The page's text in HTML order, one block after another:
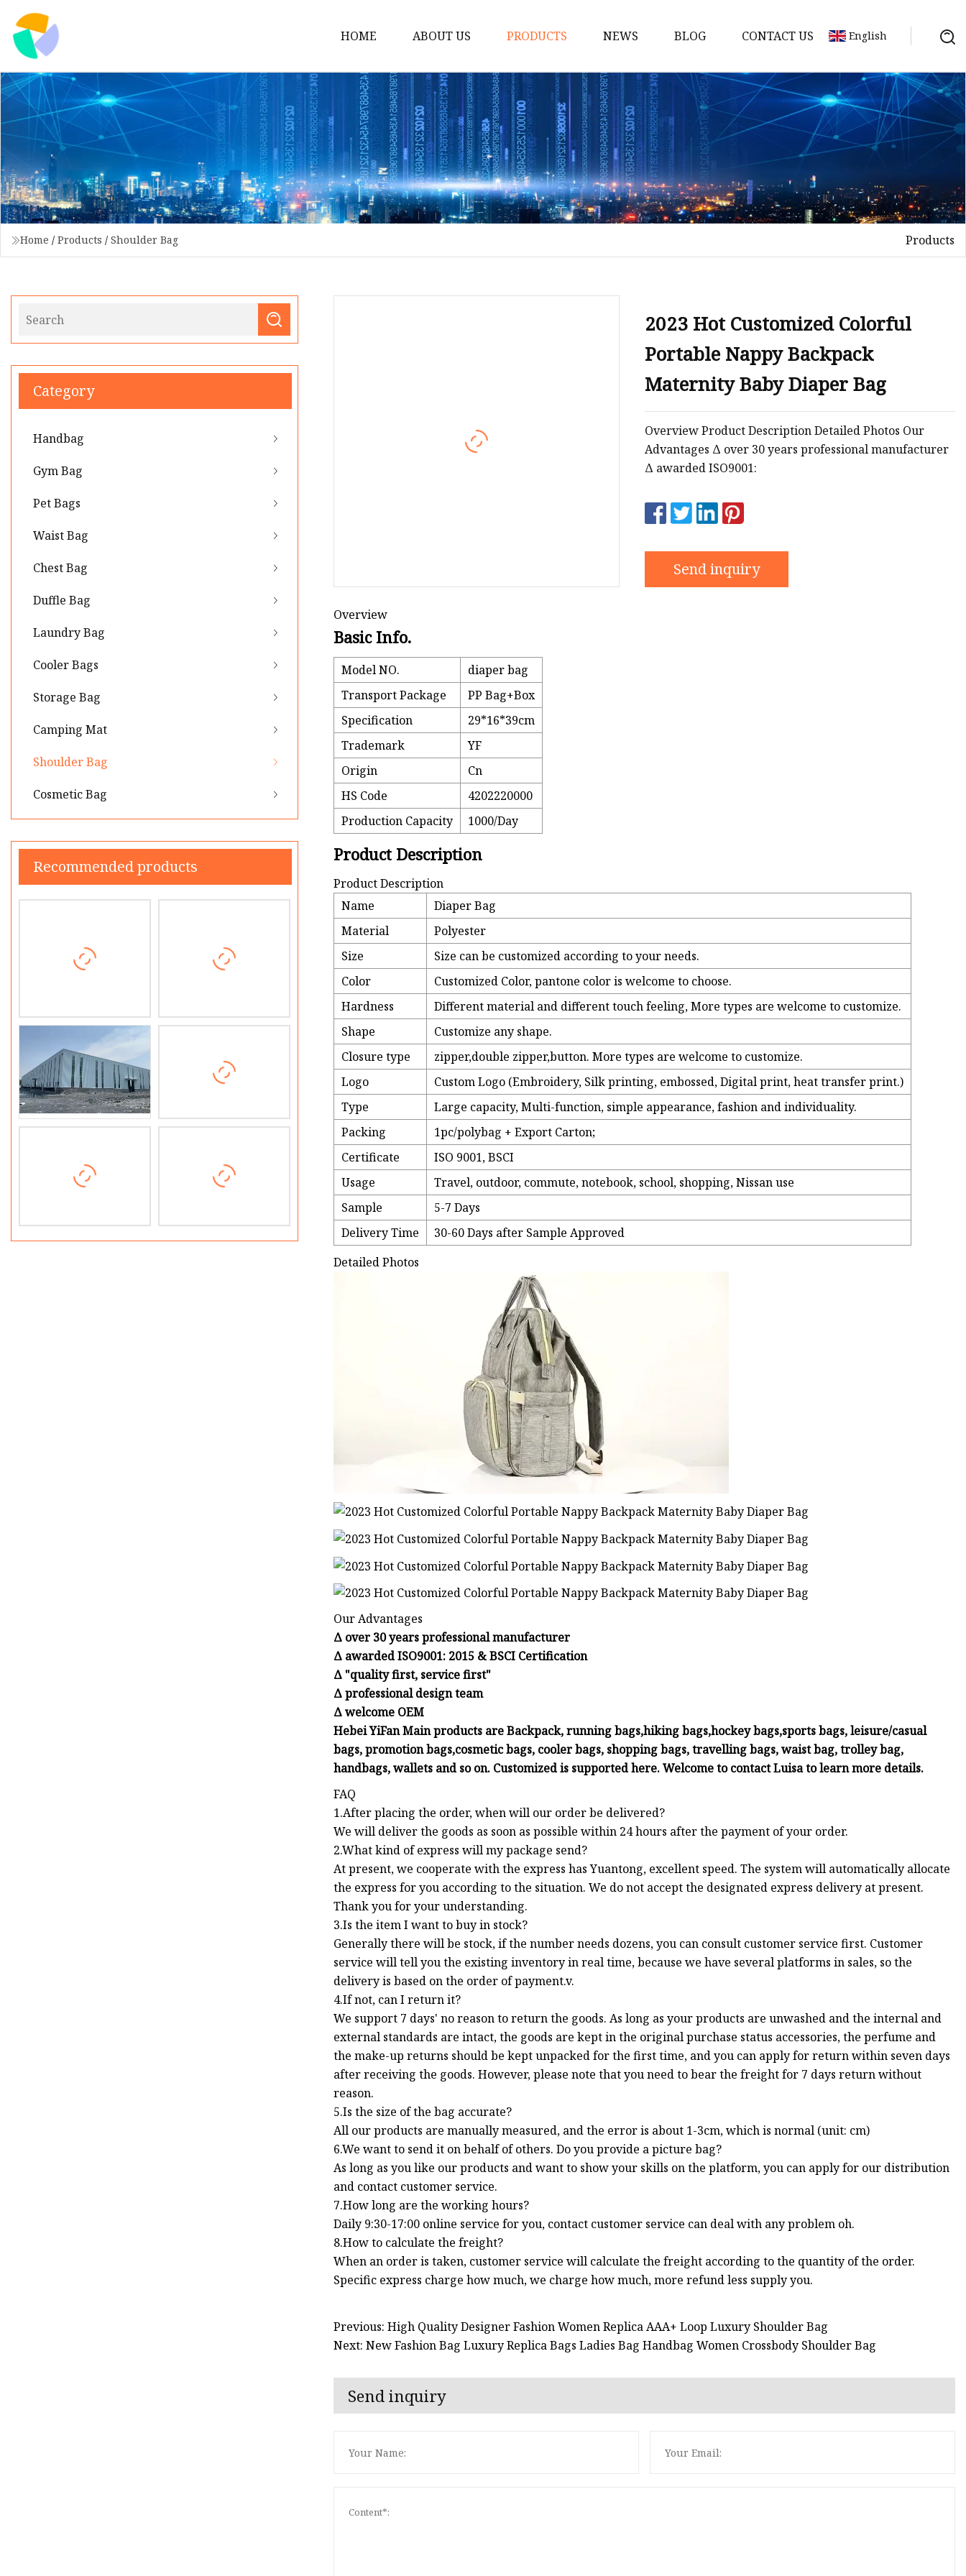
HOME ABOUT US PRODUCTS
Handbag
Gym Bag
Pet Bags
Waist Bag
Chest Bag
Duffle Bag
Storage Bag
NEWS BLOG CONTACT US English
Home / Products / Shoulder Bag Products
Category
Handbag
Gym Bag
Pet Bags
Waist Bag
Chest Bag
Duffle Bag
Laundry Bag
Cooler Bags
Storage Bag
Camping Mat
Shoulder Bag
Cosmetic Bag
Recommended products
2023 Hot Customized Colorful
Portable Nappy Backpack
Maternity Baby Diaper Bag
Overview Product Description Detailed Photos Our
Advantages Δ over 30 years professional manufacturer
Δ awarded ISO9001:
Send inquiry
Overview
Basic Info.
Model NO.
diaper bag
Transport Package
PP Bag+Box
Specification
29*16*39cm
Trademark
YF
Origin
Cn
HS Code
4202220000
Production Capacity
1000/Day
Product Description
Product Description
Name
Diaper Bag
Material
Polyester
Size
Size can be customized according to your needs.
Color
Customized Color, pantone color is welcome to choose.
Hardness
Different material and different touch feeling, More types are welcome to customize.
Shape
Customize any shape.
Closure type
zipper,double zipper,button. More types are welcome to customize.
Logo
Custom Logo (Embroidery, Silk printing, embossed, Digital print, heat transfer print.)
Type
Large capacity, Multi-function, simple appearance, fashion and individuality.
Packing
1pc/polybag + Export Carton;
Certificate
ISO 9001, BSCI
Usage
Travel, outdoor, commute, notebook, school, shopping, Nissan use
Sample
5-7 Days
Delivery Time
30-60 Days after Sample Approved
Detailed Photos
Our Advantages
Δ over 30 years professional manufacturer
Δ awarded ISO9001: 2015 & BSCI Certification
Δ "quality first, service first"
Δ professional design team
Δ welcome OEM
Hebei YiFan Main products are Backpack, running bags,hiking bags,hockey bags,sports bags, leisure/casual
bags, promotion bags,cosmetic bags, cooler bags, shopping bags, travelling bags, waist bag, trolley bag,
handbags, wallets and so on. Customized is supported here. Welcome to contact Luisa to learn more details.
FAQ
1.After placing the order, when will our order be delivered?
We will deliver the goods as soon as possible within 24 hours after the payment of your order.
2.What kind of express will my package send?
At present, we cooperate with the express has Yuantong, excellent speed. The system will automatically allocate
the express for you according to the situation. We do not accept the designated express delivery at present.
Thank you for your understanding.
3.Is the item I want to buy in stock?
Generally there will be stock, if the number needs dozens, you can consult customer service first. Customer
service will tell you the existing inventory in real time, because we have several platforms in sales, so the
delivery is based on the order of payment.v.
4.If not, can I return it?
We support 7 days' no reason to return the goods. As long as your products are unwashed and the internal and
external standards are intact, the goods are kept in the original purchase status accessories, the perfume and
the make-up returns should be kept unpacked for the first time, and you can apply for return within seven days
after receiving the goods. However, please note that you need to bear the freight for 7 days return without
reason.
5.Is the size of the bag accurate?
All our products are manually measured, and the error is about 1-3cm, which is normal (unit: cm)
6.We want to send it on behalf of others. Do you provide a picture bag?
As long as you like our products and want to show your skills on the platform, you can apply for our distribution
and contact customer service.
7.How long are the working hours?
Daily 9:30-17:00 online service for you, contact customer service can deal with any problem oh.
8.How to calculate the freight?
When an order is taken, customer service will calculate the freight according to the quantity of the order.
Specific express charge how much, we charge how much, more refund less supply you.
Previous: High Quality Designer Fashion Women Replica AAA+ Loop Luxury Shoulder Bag
Next: New Fashion Bag Luxury Replica Bags Ladies Bag Handbag Women Crossbody Shoulder Bag
Send inquiry